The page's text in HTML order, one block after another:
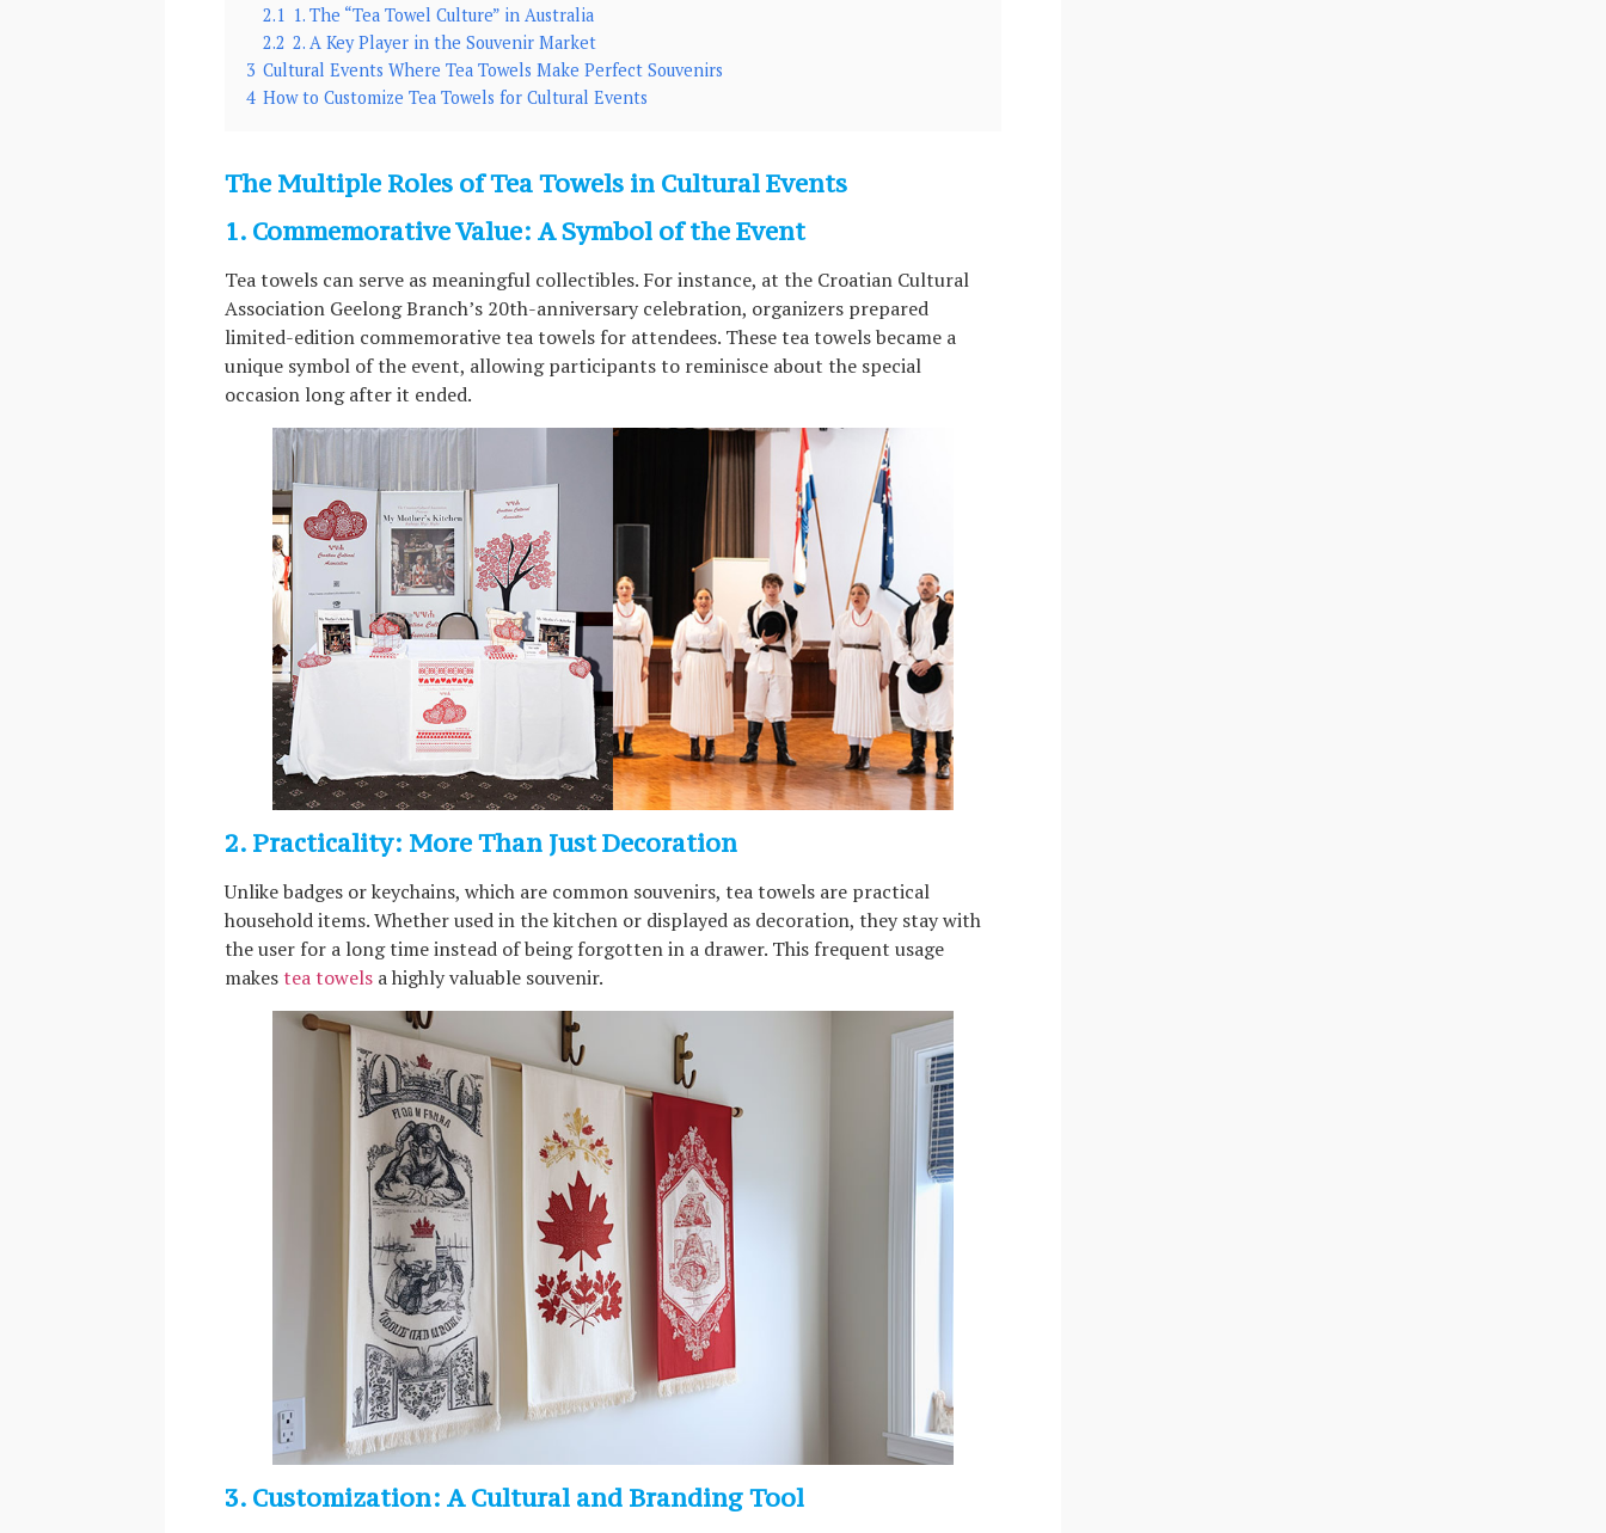
2.1 1. The “Tea Towel Culture” in Australia
2.2 2. A Key Player in the Souvenir Market
3 Cultural Events Where Tea Towels Make Perfect Souvenirs
4 How to Customize Tea Towels for Cultural Events
The Multiple Roles of Tea Towels in Cultural Events
1. Commemorative Value: A Symbol of the Event
Tea towels can serve as meaningful collectibles. For instance, at the Croatian Cultural
Association Geelong Branch’s 20th-anniversary celebration, organizers prepared
limited-edition commemorative tea towels for attendees. These tea towels became a
unique symbol of the event, allowing participants to reminisce about the special
occasion long after it ended.
2. Practicality: More Than Just Decoration
Unlike badges or keychains, which are common souvenirs, tea towels are practical
household items. Whether used in the kitchen or displayed as decoration, they stay with
the user for a long time instead of being forgotten in a drawer. This frequent usage
makestea towelsa highly valuable souvenir.
3. Customization: A Cultural and Branding Tool